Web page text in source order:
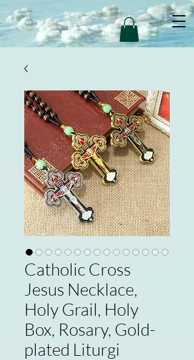
Catholic Cross
Jesus Necklace,
Holy Grail, Holy
Box, Rosary, Gold-
plated Liturgi